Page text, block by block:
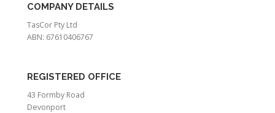
COMPANY DETAILS
TasCor Pty Ltd
ABN: 67610406767
REGISTERED OFFICE
43 Formby Road
Devonport